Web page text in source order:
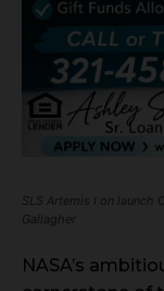
SLS Artemis I on launch
Gallagher
NASA’s